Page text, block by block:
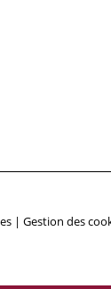
| Gestion des